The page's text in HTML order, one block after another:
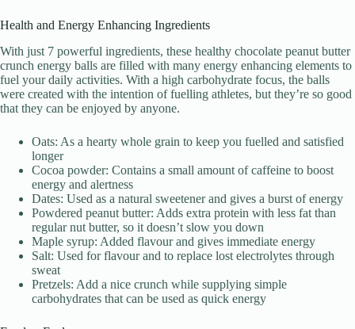
Health and Energy Enhancing Ingredients
With just 7 powerful ingredients, these healthy chocolate peanut butter
crunch energy balls are filled with many energy enhancing elements to
fuel your daily activities. With a high carbohydrate focus, the balls
were created with the intention of fuelling athletes, but they’re so good
that they can be enjoyed by anyone.
Oats: As a hearty whole grain to keep you fuelled and satisfied
longer
Cocoa powder: Contains a small amount of caffeine to boost
energy and alertness
Dates: Used as a natural sweetener and gives a burst of energy
Powdered peanut butter: Adds extra protein with less fat than
regular nut butter, so it doesn’t slow you down
Maple syrup: Added flavour and gives immediate energy
Salt: Used for flavour and to replace lost electrolytes through
sweat
Pretzels: Add a nice crunch while supplying simple
carbohydrates that can be used as quick energy